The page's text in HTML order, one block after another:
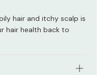
hair and itchy scalp is
hair health back to